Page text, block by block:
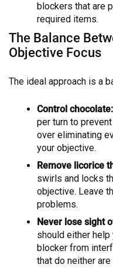
blockers that are
required items.
The Balance
Objective Focus
The ideal approach is a
Control chocolate:
per turn to
over eliminating
your objective.
Remove licorice
swirls and locks
objective. Leave
problems.
Never lose sight
should either
blocker from
that do neither